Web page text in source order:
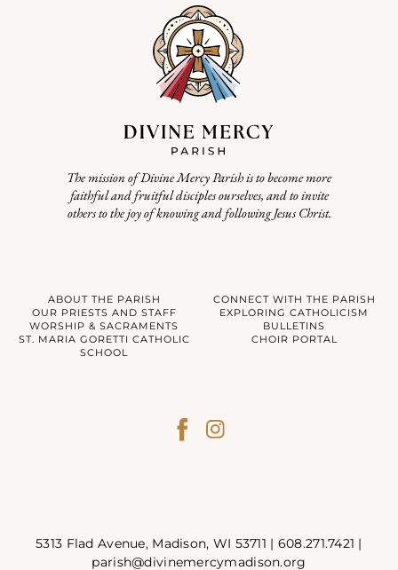
The mission of Divine Mercy Parish is to become more
faithful and fruitful disciples ourselves, and to invite
others to the joy of knowing and following Jesus Christ.
ABOUT THE PARISH
CONNECT WITH THE PARISH
OUR PRIESTS AND STAFF
EXPLORING CATHOLICISM
WORSHIP & SACRAMENTS
BULLETINS
ST. MARIA GORETTI CATHOLIC
SCHOOL
CHOIR PORTAL
5313 Flad Avenue, Madison, WI 53711 | 608.271.7421 |
parish@divinemercymadison.org